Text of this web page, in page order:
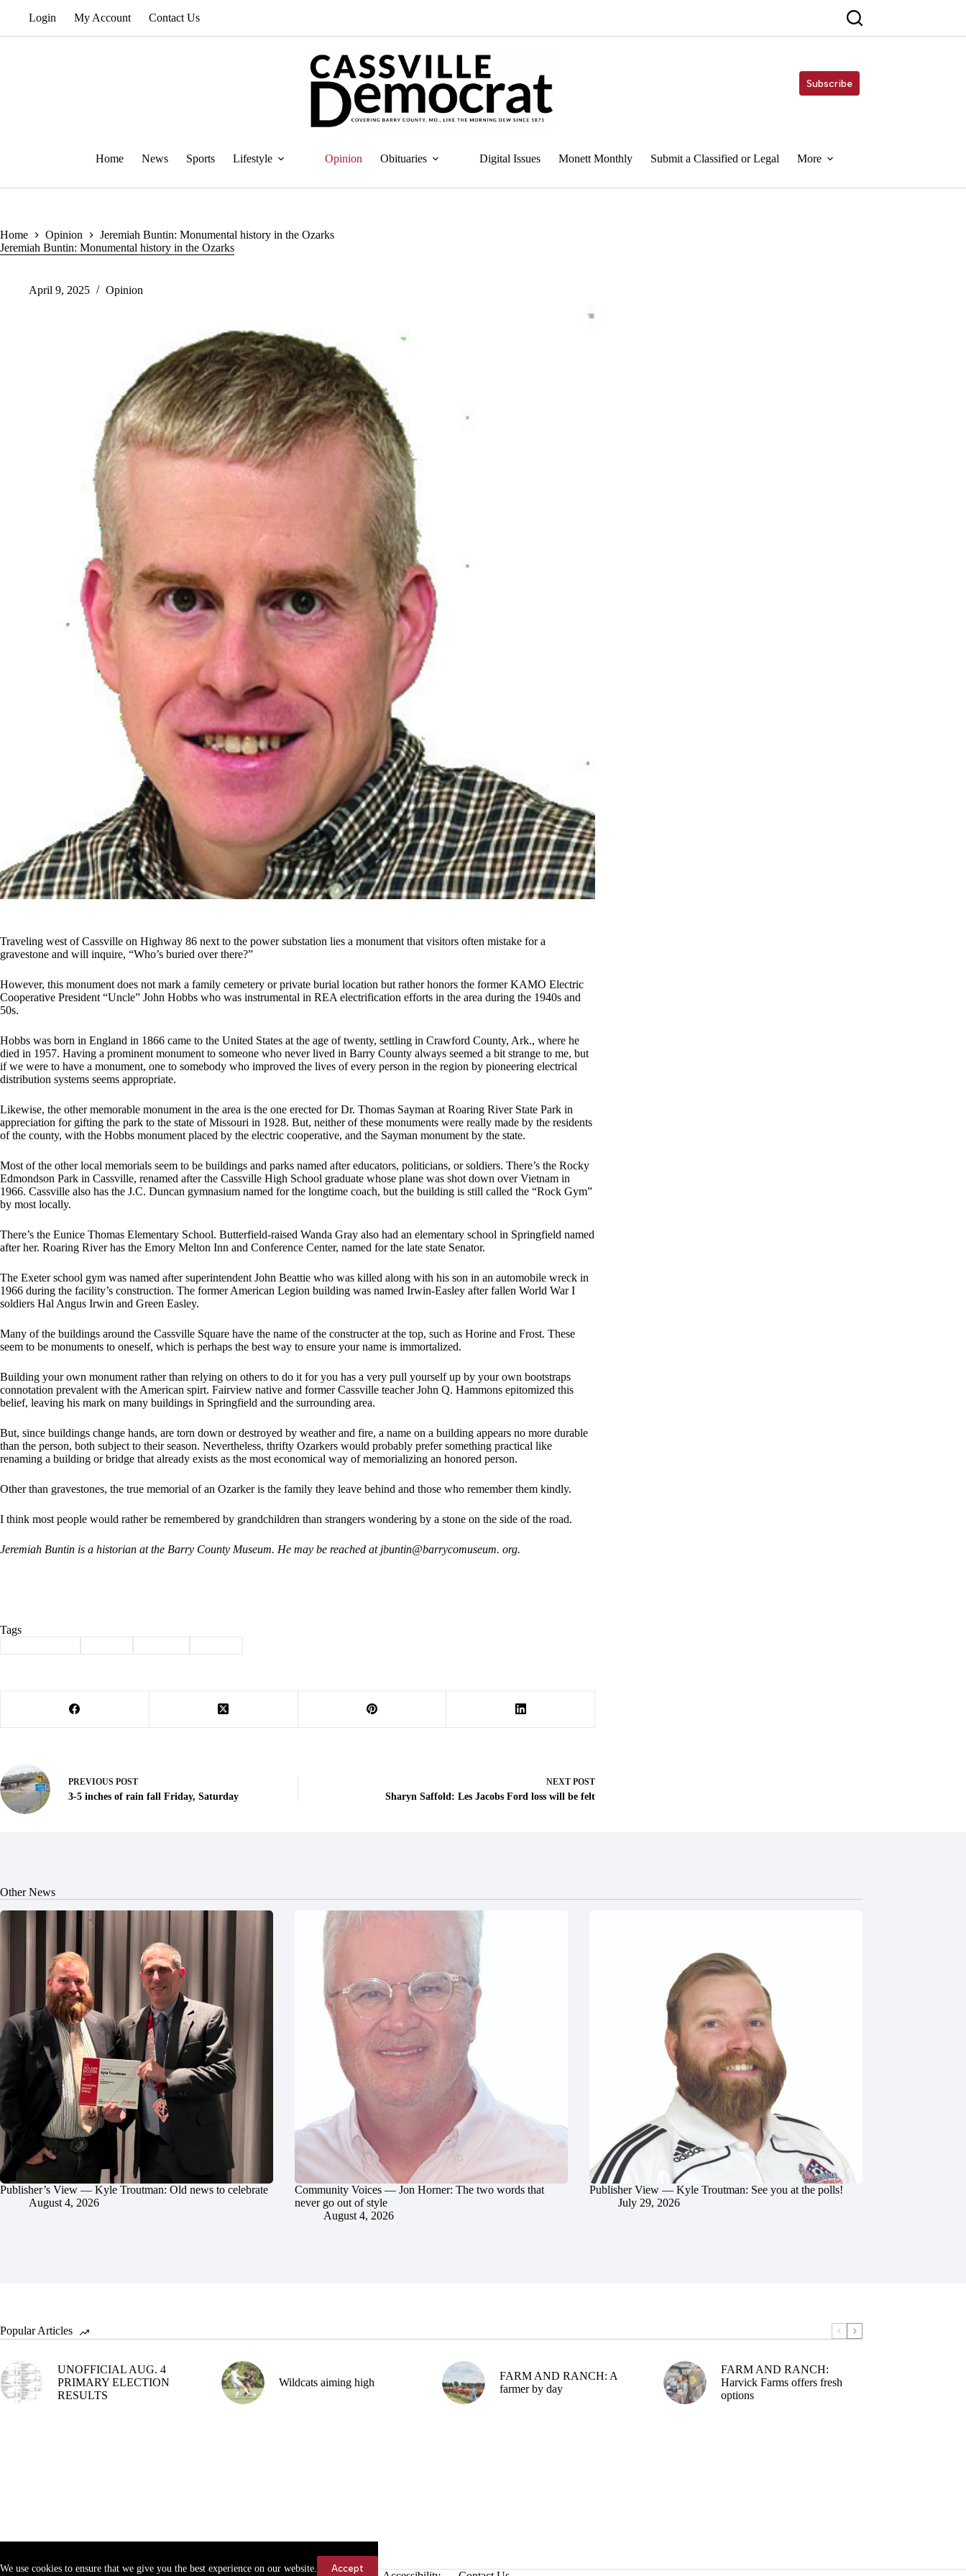
We use cookies to ensure that we give you the best experience on our website. Accept
Login My Account Contact Us
Subscribe
Home News Sports Lifestyle Opinion Obituaries Digital Issues Monett Monthly Submit a Classified or Legal More
Home Opinion
Jeremiah Buntin: Monumental history in the Ozarks
Jeremiah Buntin: Monumental history in the Ozarks
April 9, 2025 Opinion
Traveling west of Cassville on Highway 86 next to the power substation lies a monument that visitors often mistake for a
gravestone and will inquire, “Who’s buried over there?”
However, this monument does not mark a family cemetery or private burial location but rather honors the former KAMO Electric
Cooperative President “Uncle” John Hobbs who was instrumental in REA electrification efforts in the area during the 1940s and
50s.
Hobbs was born in England in 1866 came to the United States at the age of twenty, settling in Crawford County, Ark., where he
died in 1957. Having a prominent monument to someone who never lived in Barry County always seemed a bit strange to me, but
if we were to have a monument, one to somebody who improved the lives of every person in the region by pioneering electrical
distribution systems seems appropriate.
Likewise, the other memorable monument in the area is the one erected for Dr. Thomas Sayman at Roaring River State Park in
appreciation for gifting the park to the state of Missouri in 1928. But, neither of these monuments were really made by the residents
of the county, with the Hobbs monument placed by the electric cooperative, and the Sayman monument by the state.
Most of the other local memorials seem to be buildings and parks named after educators, politicians, or soldiers. There’s the Rocky
Edmondson Park in Cassville, renamed after the Cassville High School graduate whose plane was shot down over Vietnam in
1966. Cassville also has the J.C. Duncan gymnasium named for the longtime coach, but the building is still called the “Rock Gym”
by most locally.
There’s the Eunice Thomas Elementary School. Butterfield-raised Wanda Gray also had an elementary school in Springfield named
after her. Roaring River has the Emory Melton Inn and Conference Center, named for the late state Senator.
The Exeter school gym was named after superintendent John Beattie who was killed along with his son in an automobile wreck in
1966 during the facility’s construction. The former American Legion building was named Irwin-Easley after fallen World War I
soldiers Hal Angus Irwin and Green Easley.
Many of the buildings around the Cassville Square have the name of the constructer at the top, such as Horine and Frost. These
seem to be monuments to oneself, which is perhaps the best way to ensure your name is immortalized.
Building your own monument rather than relying on others to do it for you has a very pull yourself up by your own bootstraps
connotation prevalent with the American spirt. Fairview native and former Cassville teacher John Q. Hammons epitomized this
belief, leaving his mark on many buildings in Springfield and the surrounding area.
But, since buildings change hands, are torn down or destroyed by weather and fire, a name on a building appears no more durable
than the person, both subject to their season. Nevertheless, thrifty Ozarkers would probably prefer something practical like
renaming a building or bridge that already exists as the most economical way of memorializing an honored person.
Other than gravestones, the true memorial of an Ozarker is the family they leave behind and those who remember them kindly.
I think most people would rather be remembered by grandchildren than strangers wondering by a stone on the side of the road.
Jeremiah Buntin is a historian at the Barry County Museum. He may be reached at jbuntin@barrycomuseum. org.
Tags
PREVIOUS POST
3-5 inches of rain fall Friday, Saturday
NEXT POST
Sharyn Saffold: Les Jacobs Ford loss will be felt
Other News
Publisher’s View — Kyle Troutman: Old news to celebrate
August 4, 2026
Community Voices — Jon Horner: The two words that
never go out of style
August 4, 2026
Publisher View — Kyle Troutman: See you at the polls!
July 29, 2026
Popular Articles
UNOFFICIAL AUG. 4
PRIMARY ELECTION
RESULTS
Wildcats aiming high
FARM AND RANCH: A
farmer by day
FARM AND RANCH:
Harvick Farms offers fresh
options